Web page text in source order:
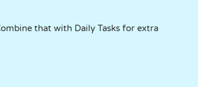
that with Daily Tasks for extra